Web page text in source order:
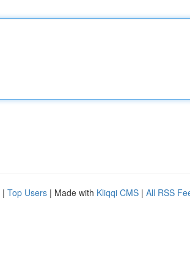
| Top Users | Made with Kliqqi CMS | All RSS